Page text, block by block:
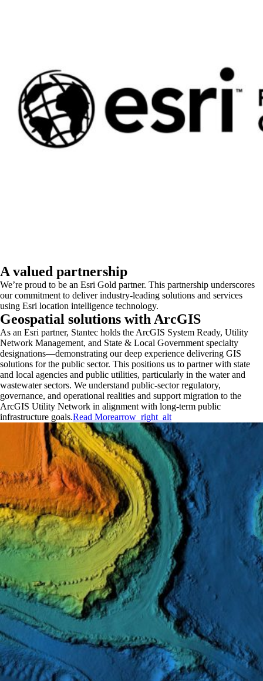
A valued partnership
We’re proud to be an Esri Gold partner. This partnership underscores
our commitment to deliver industry-leading solutions and services
using Esri location intelligence technology.
Geospatial solutions with ArcGIS
As an Esri partner, Stantec holds the ArcGIS System Ready, Utility
Network Management, and State & Local Government specialty
designations—demonstrating our deep experience delivering GIS
solutions for the public sector. This positions us to partner with state
and local agencies and public utilities, particularly in the water and
wastewater sectors. We understand public-sector regulatory,
governance, and operational realities and support migration to the
ArcGIS Utility Network in alignment with long-term public
infrastructure goals.Read Morearrow_right_alt